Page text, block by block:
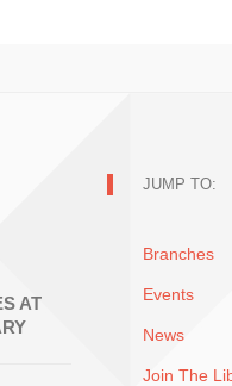
AT
JUMP TO:
Branches
Events
News
Join The